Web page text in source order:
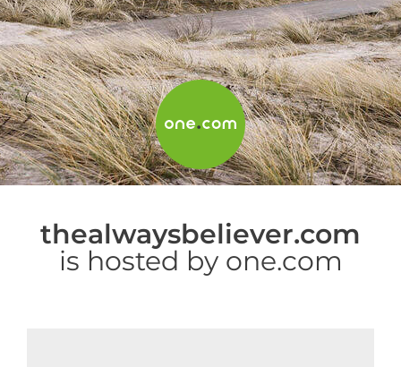
thealwaysbeliever.com
is hosted by one.com